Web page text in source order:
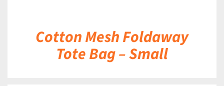
Cotton Mesh Foldaway
Tote Bag – Small